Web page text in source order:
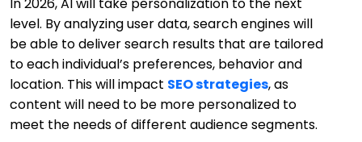
level. By analyzing user data, search engines will
be able to deliver search results that are tailored
to each individual’s preferences, behavior and
location. This will impact SEO strategies, as
content will need to be more personalized to
meet the needs of different audience segments.